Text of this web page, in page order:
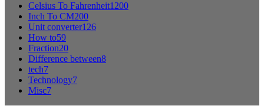
Celsius To Fahrenheit1200
Inch To CM200
Unit converter126
How to59
Fraction20
Difference between8
tech7
Technology7
Misc7